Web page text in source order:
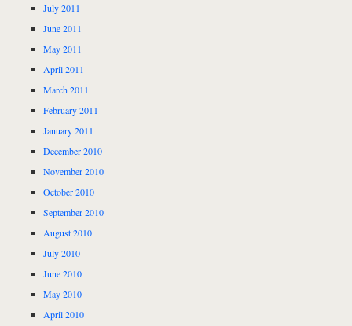
July 2011
June 2011
May 2011
April 2011
March 2011
February 2011
January 2011
December 2010
November 2010
October 2010
September 2010
August 2010
July 2010
June 2010
May 2010
April 2010